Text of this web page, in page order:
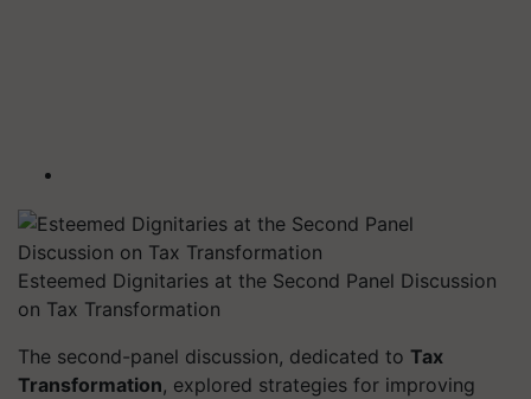
Esteemed Dignitaries at the Second Panel Discussion
on Tax Transformation
The second-panel discussion, dedicated to Tax
Transformation, explored strategies for improving